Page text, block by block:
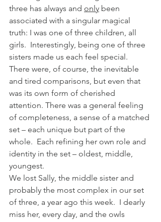
three has always and only been
associated with a singular magical
truth: I was one of three children, all
girls.  Interestingly, being one of three
sisters made us each feel special.
There were, of course, the inevitable
and tired comparisons, but even that
was its own form of cherished
attention. There was a general feeling
of completeness, a sense of a matched
set – each unique but part of the
whole.  Each refining her own role and
identity in the set – oldest, middle,
youngest.
We lost Sally, the middle sister and
probably the most complex in our set
of three, a year ago this week.  I dearly
miss her, every day, and the owls